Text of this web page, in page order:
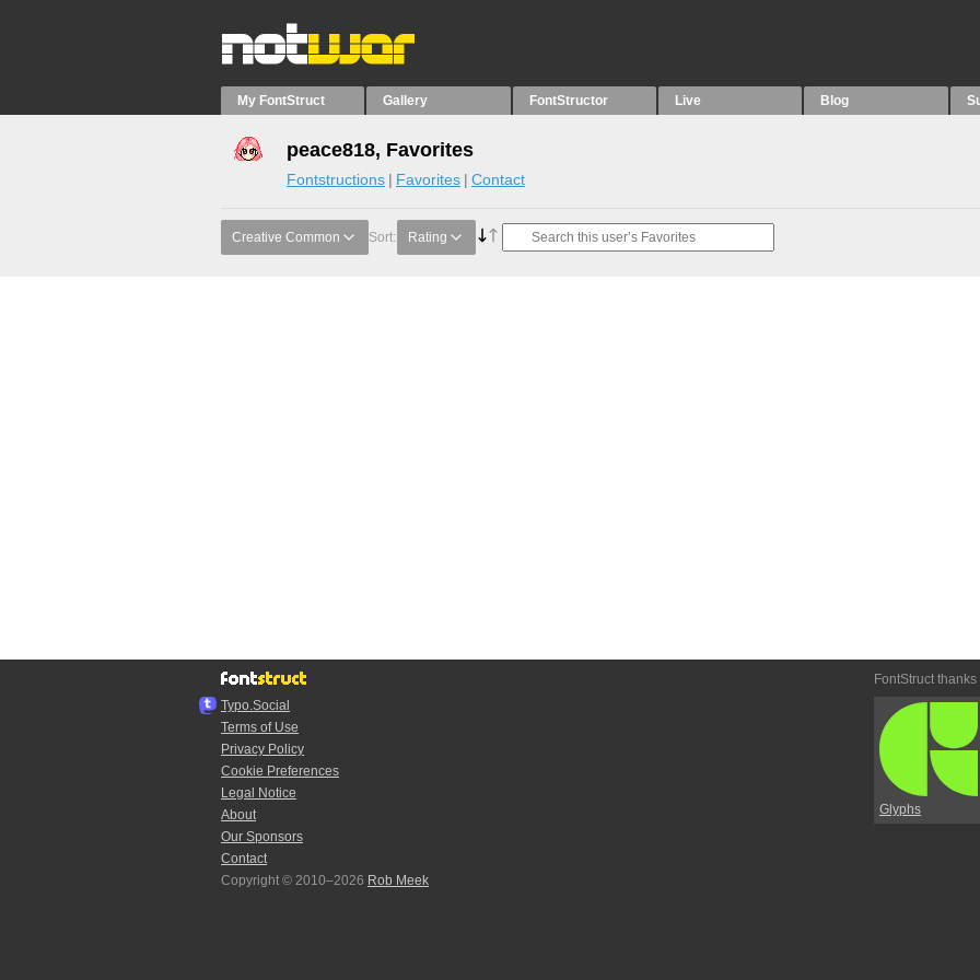
My FontStruct Gallery FontStructor Live Blog
peace818, Favorites
Fontstructions Favorites Contact
Creative Common Sort: Rating
Typo.Social
Terms of Use
Privacy Policy
Cookie Preferences
Legal Notice
About
Our Sponsors
Contact
Copyright © 2010–2026 Rob Meek
FontStruct thanks
Glyphs